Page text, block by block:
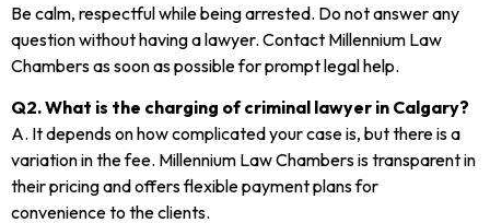
Be calm, respectful while being arrested. Do not answer any
question without having a lawyer. Contact Millennium Law
Chambers as soon as possible for prompt legal help.
Q2. What is the charging of criminal lawyer in Calgary?
A. It depends on how complicated your case is, but there is a
variation in the fee. Millennium Law Chambers is transparent in
their pricing and offers flexible payment plans for
convenience to the clients.